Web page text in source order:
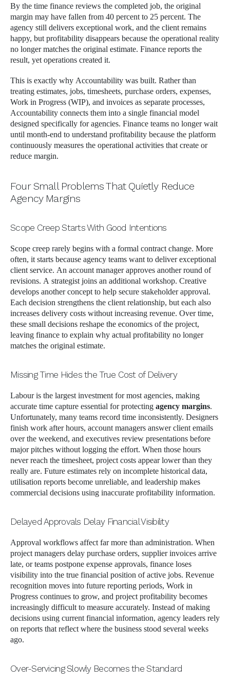
By the time finance reviews the completed job, the original
margin may have fallen from 40 percent to 25 percent. The
agency still delivers exceptional work, and the client remains
happy, but profitability disappears because the operational reality
no longer matches the original estimate. Finance reports the
result, yet operations created it.
This is exactly why Accountability was built. Rather than
treating estimates, jobs, timesheets, purchase orders, expenses,
Work in Progress (WIP), and invoices as separate processes,
Accountability connects them into a single financial model
designed specifically for agencies. Finance teams no longer wait
until month-end to understand profitability because the platform
continuously measures the operational activities that create or
reduce margin.
Four Small Problems That Quietly Reduce
Agency Margins
Scope Creep Starts With Good Intentions
Scope creep rarely begins with a formal contract change. More
often, it starts because agency teams want to deliver exceptional
client service. An account manager approves another round of
revisions. A strategist joins an additional workshop. Creative
develops another concept to help secure stakeholder approval.
Each decision strengthens the client relationship, but each also
increases delivery costs without increasing revenue. Over time,
these small decisions reshape the economics of the project,
leaving finance to explain why actual profitability no longer
matches the original estimate.
Missing Time Hides the True Cost of Delivery
Labour is the largest investment for most agencies, making
accurate time capture essential for protecting agency margins.
Unfortunately, many teams record time inconsistently. Designers
finish work after hours, account managers answer client emails
over the weekend, and executives review presentations before
major pitches without logging the effort. When those hours
never reach the timesheet, project costs appear lower than they
really are. Future estimates rely on incomplete historical data,
utilisation reports become unreliable, and leadership makes
commercial decisions using inaccurate profitability information.
Delayed Approvals Delay Financial Visibility
Approval workflows affect far more than administration. When
project managers delay purchase orders, supplier invoices arrive
late, or teams postpone expense approvals, finance loses
visibility into the true financial position of active jobs. Revenue
recognition moves into future reporting periods, Work in
Progress continues to grow, and project profitability becomes
increasingly difficult to measure accurately. Instead of making
decisions using current financial information, agency leaders rely
on reports that reflect where the business stood several weeks
ago.
Over-Servicing Slowly Becomes the Standard